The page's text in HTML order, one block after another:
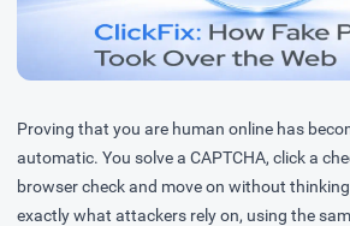
Proving that you are human online has
automatic. You solve a CAPTCHA, click a
browser check and move on without
exactly what attackers rely on, using the